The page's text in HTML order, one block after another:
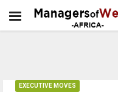
EXECUTIVE MOVES